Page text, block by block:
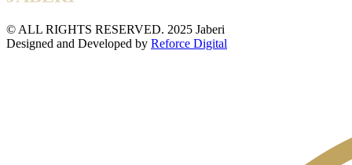
© ALL RIGHTS RESERVED. 2025 Jaberi
Designed and Developed by Reforce Digital